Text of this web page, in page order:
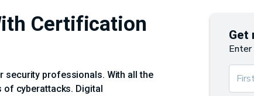
Certification
security professionals. With all the
of cyberattacks. Digital
Get